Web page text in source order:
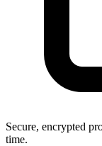
Secure, encrypted
time.